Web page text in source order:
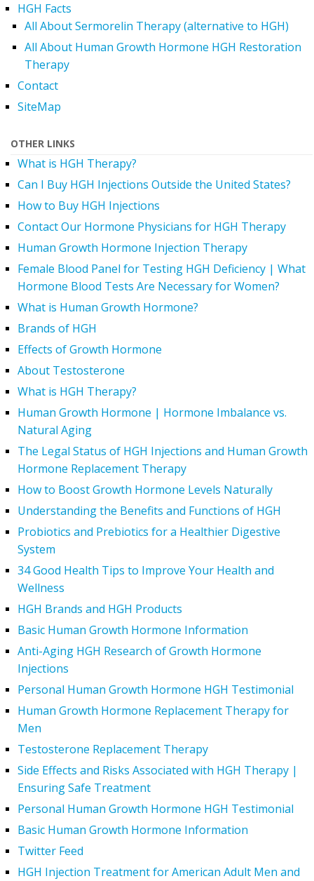
HGH Facts
All About Sermorelin Therapy (alternative to HGH)
All About Human Growth Hormone HGH Restoration
Therapy
Contact
SiteMap
OTHER LINKS
What is HGH Therapy?
Can I Buy HGH Injections Outside the United States?
How to Buy HGH Injections
Contact Our Hormone Physicians for HGH Therapy
Human Growth Hormone Injection Therapy
Female Blood Panel for Testing HGH Deficiency | What
Hormone Blood Tests Are Necessary for Women?
What is Human Growth Hormone?
Brands of HGH
Effects of Growth Hormone
About Testosterone
What is HGH Therapy?
Human Growth Hormone | Hormone Imbalance vs.
Natural Aging
The Legal Status of HGH Injections and Human Growth
Hormone Replacement Therapy
How to Boost Growth Hormone Levels Naturally
Understanding the Benefits and Functions of HGH
Probiotics and Prebiotics for a Healthier Digestive
System
34 Good Health Tips to Improve Your Health and
Wellness
HGH Brands and HGH Products
Basic Human Growth Hormone Information
Anti-Aging HGH Research of Growth Hormone
Injections
Personal Human Growth Hormone HGH Testimonial
Human Growth Hormone Replacement Therapy for
Men
Testosterone Replacement Therapy
Side Effects and Risks Associated with HGH Therapy |
Ensuring Safe Treatment
Personal Human Growth Hormone HGH Testimonial
Basic Human Growth Hormone Information
Twitter Feed
HGH Injection Treatment for American Adult Men and